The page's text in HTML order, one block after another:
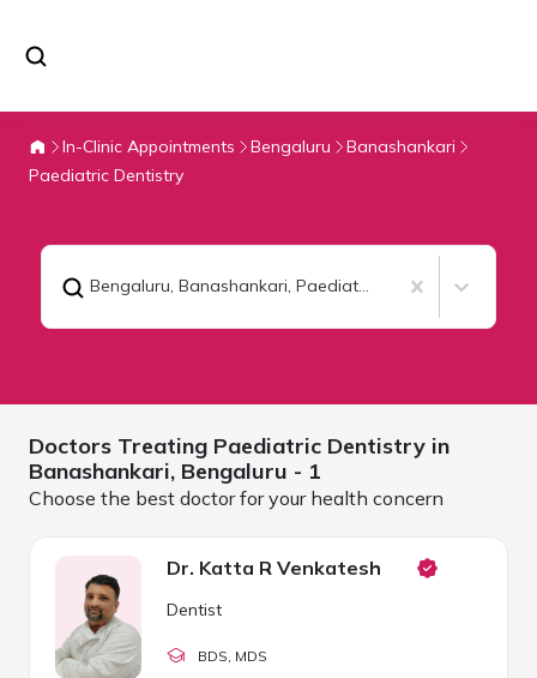
In-Clinic Appointments Bengaluru
Banashankari
Paediatric Dentistry
Bengaluru, Banashankari, Paediatric Dentistry
Doctors Treating Paediatric Dentistry in
Banashankari, Bengaluru - 1
Choose the best doctor for your health concern
Dr. Katta R Venkatesh
Dentist
BDS , MDS